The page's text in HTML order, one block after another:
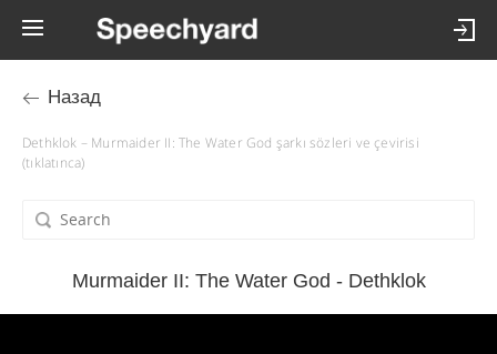
Назад
Dethklok – Murmaider II: The Water God şarkı sözleri ve çevirisi
(tıklatınca)
Murmaider II: The Water God - Dethklok